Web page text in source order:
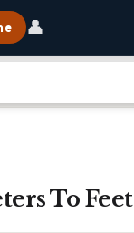
👤
To Feet